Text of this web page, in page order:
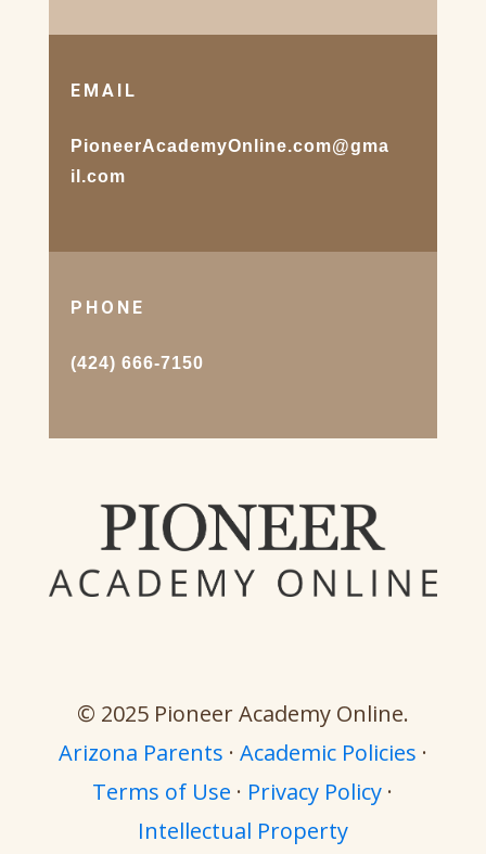
EMAIL
PioneerAcademyOnline.com@gma
il.com
PHONE
(424) 666-7150
© 2025 Pioneer Academy Online.
Arizona Parents · Academic Policies ·
Terms of Use · Privacy Policy ·
Intellectual Property